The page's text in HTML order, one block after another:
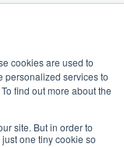
cookies are used to
personalized services to
find out more about the
site. But in order to
one tiny cookie so